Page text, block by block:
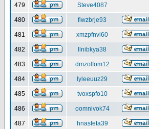
479 Steve4087
480 fiwzbrje93
481 xmzpfnvi60
482 llnibkya38
483 dmzolfom12
484 lyleeuuz29
485 tvoxspfo10
486 oomnivok74
487 hnasfeta39